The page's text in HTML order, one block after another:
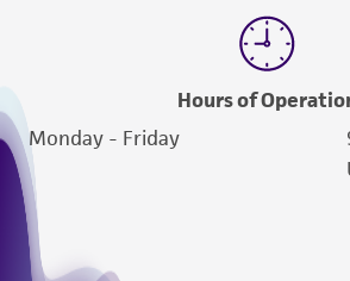
Hours of
Monday - Friday